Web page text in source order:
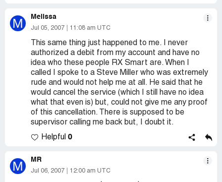
M Melissa
Jul 05, 2007 11:08 am UTC
This same thing just happened to me. I never
authorized a debit from my account and have no
idea who these people RX Smart are. When I
called I spoke to a Steve Miller who was extremely
rude and would not help me at all. He said that he
would cancel the service (which I still have no idea
what that even is) but, could not give me any proof
of this cancellation. There is supposed to be
supervisor calling me back but, I doubt it.
Helpful 0
M MR
Jul 06, 2007 12:00 am UTC